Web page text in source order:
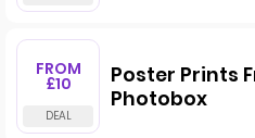
FROM
£10
Poster Prints
Photobox